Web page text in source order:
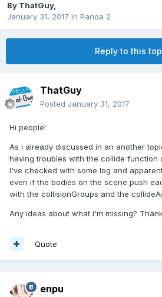
By ThatGuy,
January 31, 2017 in Panda 2
Reply to this
ThatGuy
Posted January 31, 2017
Hi people!
As i already discussed in an another
having troubles with the collide function
I've checked with some log and
even if the bodies on the scene push
with the collisionGroups and the
Any ideas about what i'm missing?
Quote
enpu